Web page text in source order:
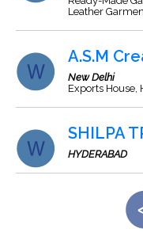
Leather
A.S.M
New Delhi
Exports House,
SHILPA
HYDERABAD